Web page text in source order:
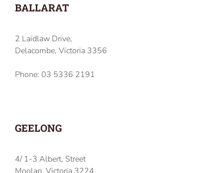
BALLARAT
2 Laidlaw Drive,
Delacombe, Victoria 3356
Phone: 03 5336 2191
GEELONG
4/ 1-3 Albert, Street
Moolap, Victoria 3224